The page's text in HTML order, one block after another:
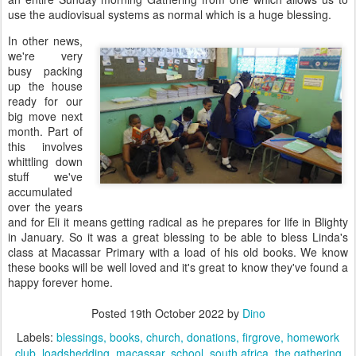
use the audiovisual systems as normal which is a huge blessing.
In other news,
we're very
busy packing
up the house
ready for our
big move next
month. Part of
this involves
whittling down
stuff we've
accumulated
over the years
and for Eli it means getting radical as he prepares for life in Blighty
in January. So it was a great blessing to be able to bless Linda's
class at Macassar Primary with a load of his old books. We know
these books will be well loved and it's great to know they've found a
happy forever home.
Posted 19th October 2022 by Dino
Labels: blessings books church donations firgrove homework
club loadshedding macassar school south africa the gathering